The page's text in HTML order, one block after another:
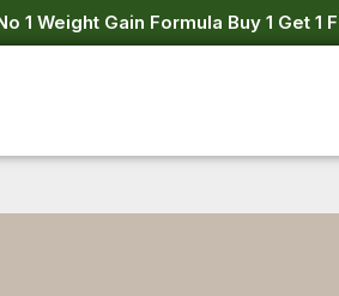
1 Weight Gain Formula Buy 1 Get 1